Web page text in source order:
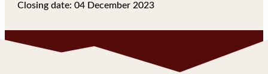
Closing date: 04 December 2023